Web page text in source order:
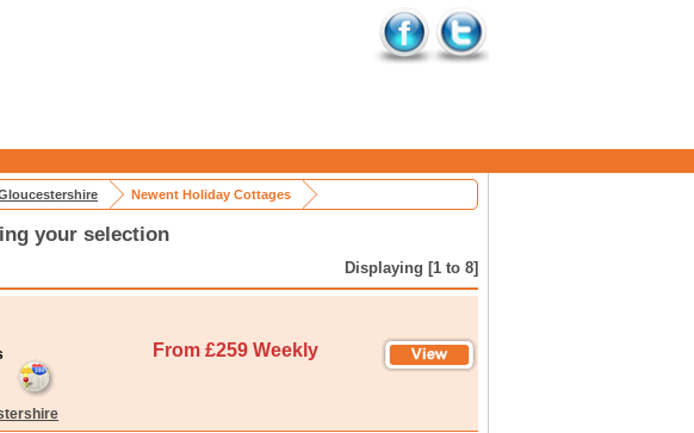
Newent Holiday Cottages
your selection
Displaying [1 to 8]
From £259 Weekly